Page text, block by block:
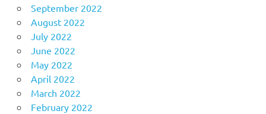
September 2022
August 2022
July 2022
June 2022
May 2022
April 2022
March 2022
February 2022